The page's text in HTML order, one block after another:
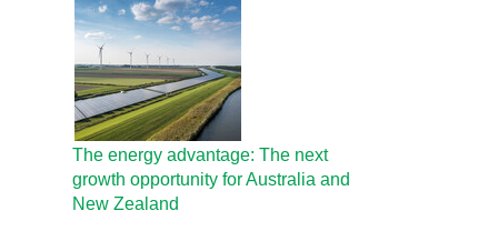
The energy advantage: The next
growth opportunity for Australia and
New Zealand